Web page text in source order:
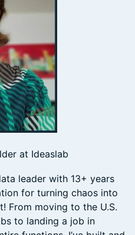
at Ideaslab
leader with 13+ years
for turning chaos into
From moving to the U.S.
to landing a job in